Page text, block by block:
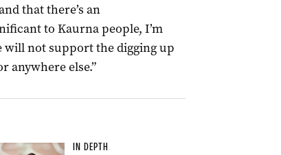
that there’s an
to Kaurna people, I’m
will not support the digging up
anywhere else.”
IN DEPTH